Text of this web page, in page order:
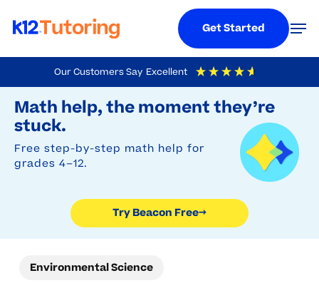
Our Customers Say Excellent
4.9 Out Of 5 Based On
Math help, the moment they’re
stuck.
Free step-by-step math help for
grades 4–12.
Try Beacon Free→
to
main
content
Get Started
Environmental Science